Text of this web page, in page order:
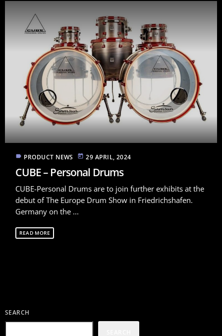
label PRODUCT NEWS today 29 APRIL, 2024
CUBE – Personal Drums
CUBE-Personal Drums are to join further exhibits at the
debut of The Europe Drum Show in Friedrichshafen.
Germany on the ...
READ MORE
SEARCH